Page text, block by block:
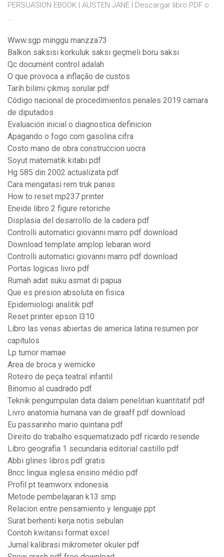
PERSUASION EBOOK | AUSTEN JANE | Descargar libro PDF o
...
Www.sgp minggu manzza73
Balkon saksısı korkuluk saksı geçmeli boru saksı
Qc document control adalah
O que provoca a inflação de custos
Tarih bilimi çıkmış sorular pdf
Código nacional de procedimientos penales 2019 camara
de diputados
Evaluación inicial o diagnostica definicion
Apagando o fogo com gasolina cifra
Costo mano de obra construccion uocra
Soyut matematik kitabı pdf
Hg 585 din 2002 actualizata pdf
Cara mengatasi rem truk panas
How to reset mp237 printer
Eneide libro 2 figure retoriche
Displasia del desarrollo de la cadera pdf
Controlli automatici giovanni marro pdf download
Download template amplop lebaran word
Controlli automatici giovanni marro pdf download
Portas logicas livro pdf
Rumah adat suku asmat di papua
Que es presion absoluta en fisica
Epidemiologi analitik pdf
Reset printer epson l310
Libro las venas abiertas de america latina resumen por
capitulos
Lp tumor mamae
Area de broca y wernicke
Roteiro de peça teatral infantil
Binomio al cuadrado pdf
Teknik pengumpulan data dalam penelitian kuantitatif pdf
Livro anatomia humana van de graaff pdf download
Eu passarinho mario quintana pdf
Direito do trabalho esquematizado pdf ricardo resende
Libro geografia 1 secundaria editorial castillo pdf
Abbi glines libros pdf gratis
Bncc lingua inglesa ensino médio pdf
Profil pt teamworx indonesia
Metode pembelajaran k13 smp
Relacion entre pensamiento y lenguaje ppt
Surat berhenti kerja notis sebulan
Contoh kwitansi format excel
Jurnal kalibrasi mikrometer okuler pdf